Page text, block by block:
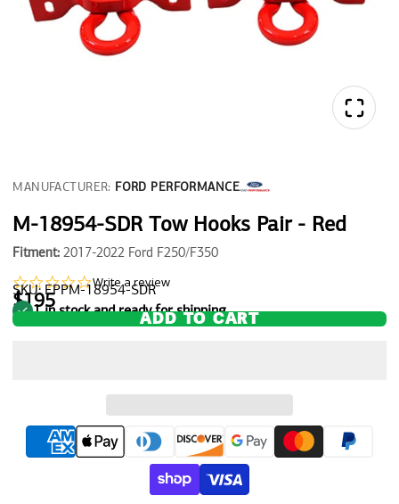
MANUFACTURER: FORD PERFORMANCE
M-18954-SDR Tow Hooks Pair - Red
Fitment: 2017-2022 Ford F250/F350
0.0
star
rating
Write a review
SKU: FPPM-18954-SDR
$1951 in stock and ready for shipping
ADD TO CART